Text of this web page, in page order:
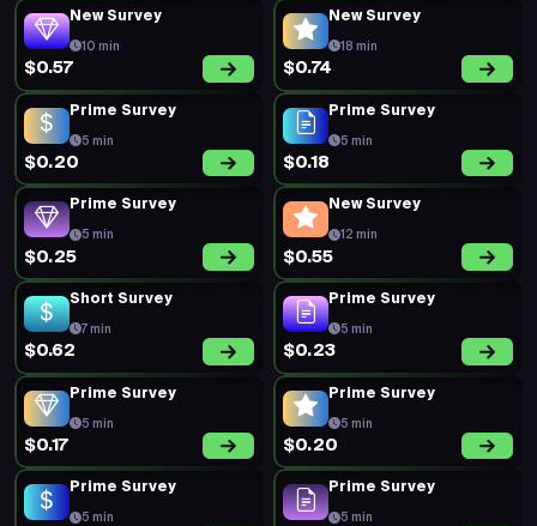
New Survey
10 min
$0.57
New Survey
18 min
$0.74
Prime Survey
5 min
$0.20
Prime Survey
5 min
$0.18
Prime Survey
5 min
$0.25
New Survey
12 min
$0.55
Short Survey
7 min
$0.62
Prime Survey
5 min
$0.23
Prime Survey
5 min
$0.17
Prime Survey
5 min
$0.20
Prime Survey
5 min
Prime Survey
5 min